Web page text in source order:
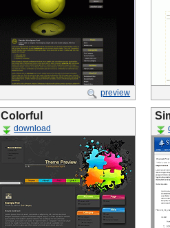
preview
Colorful
download